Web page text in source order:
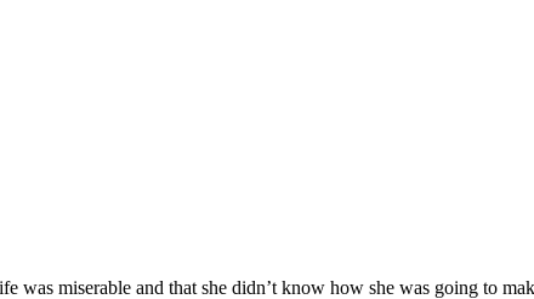
was miserable and that she didn’t know how she was going to